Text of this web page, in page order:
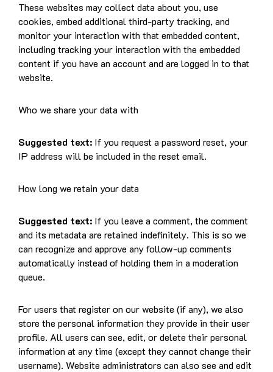
These websites may collect data about you, use
cookies, embed additional third-party tracking, and
monitor your interaction with that embedded content,
including tracking your interaction with the embedded
content if you have an account and are logged in to that
website.
Who we share your data with
Suggested text: If you request a password reset, your
IP address will be included in the reset email.
How long we retain your data
Suggested text: If you leave a comment, the comment
and its metadata are retained indefinitely. This is so we
can recognize and approve any follow-up comments
automatically instead of holding them in a moderation
queue.
For users that register on our website (if any), we also
store the personal information they provide in their user
profile. All users can see, edit, or delete their personal
information at any time (except they cannot change their
username). Website administrators can also see and edit